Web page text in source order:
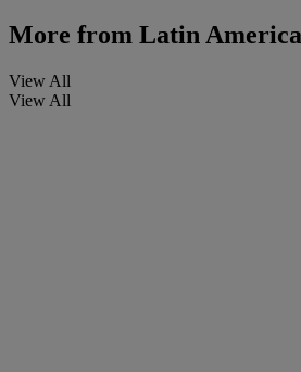
More from Latin
View All
View All